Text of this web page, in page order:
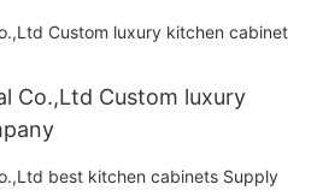
Co.,Ltd Custom luxury